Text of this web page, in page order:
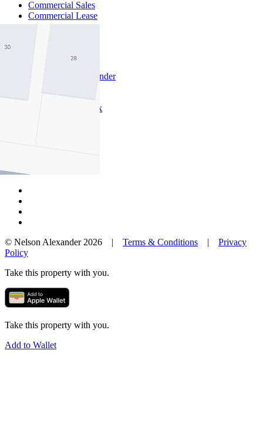
Commercial Sales
Commercial Lease
About Us
Offices
Why Nelson Alexander
In The Community
Careers
Customer Feedback
© Nelson Alexander 2026 | Terms & Conditions | Privacy
Policy
Take this property with you.
Take this property with you.
Add to Wallet